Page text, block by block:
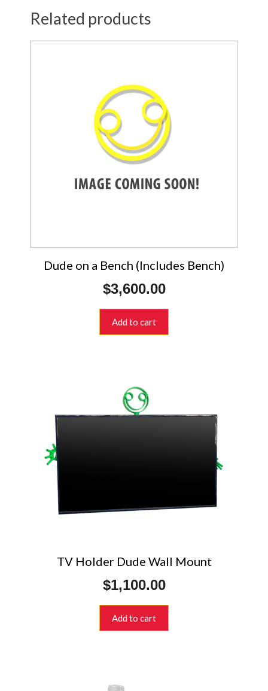
Related products
Dude on a Bench (Includes Bench)
$3,600.00
Add to cart
TV Holder Dude Wall Mount
$1,100.00
Add to cart